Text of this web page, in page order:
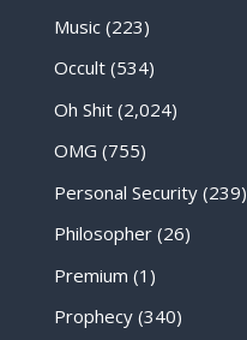
Music(223)
Occult(534)
Oh Shit(2,024)
OMG (755)
Personal Security(239)
Philosopher(26)
Premium (1)
Prophecy(340)